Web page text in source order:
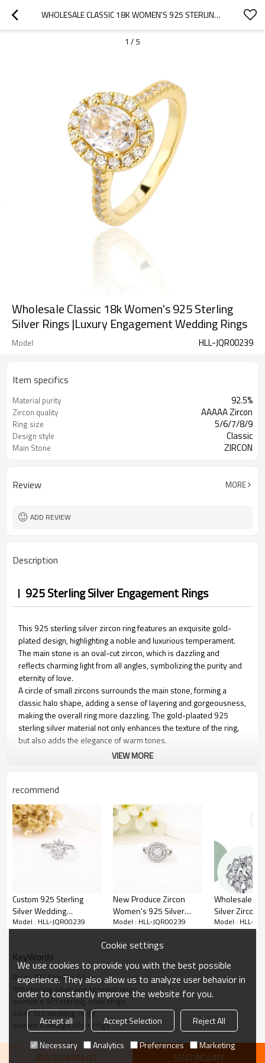
WHOLESALE CLASSIC 18K WOMEN'S 925 STERLING SILVER RINGS |LUXURY ENGAGEMENT WEDDING RINGS
1 / 5
Wholesale Classic 18k Women's 925 Sterling
Silver Rings |Luxury Engagement Wedding Rings
Model HLL-JQR00239
Item specifics
Material purity 92.5%
Zircon quality AAAAA Zircon
Ring size 5/6/7/8/9
Design style Classic
Main Stone ZIRCON
Review MORE
ADD REVIEW
Description
925 Sterling Silver Engagement Rings
This 925 sterling silver zircon ring features an exquisite gold-
plated design, highlighting a noble and luxurious temperament.
The main stone is an oval-cut zircon, which is dazzling and
reflects charming light from all angles, symbolizing the purity and
eternity of love.
A circle of small zircons surrounds the main stone, forming a
classic halo shape, adding a sense of layering and gorgeousness,
making the overall ring more dazzling. The gold-plaated 925
sterling silver material not only enhances the texture of the ring,
but also adds the elegance of warm tones.
Item No:
HLL-JQR00239
Weight
3.56g
VIEW MORE
recommend
Custom 925 Sterling
Silver Wedding
Engagement Ring | Light
Model : HLL-JQR00239
New Produce Zircon
Women's 925 Silver
Ring | Exquisite Vintage
Model : HLL-JQR00239
Wholesale
Silver Zircon
Exquisite
Model : HLL-
KeyWords
Rings 925 Sterling Silver
925 sterling silver engagement rings
women's 925 sterling silver rings
silver 925 wedding rings
women's vintage silver rings
ADD TO WISHLIST SEND INQUIRY
Cookie settings
We use cookies to provide you with the best possible
experience. They also allow us to analyze user behavior in
order to constantly improve the website for you.
Accept all Accept Selection
Reject All
Necessary
Analytics Preferences Marketing